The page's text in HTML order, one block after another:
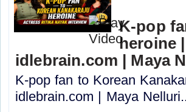
K-pop
heroine
idlebrain.com | Maya
K-pop fan to Korean
idlebrain.com | Maya